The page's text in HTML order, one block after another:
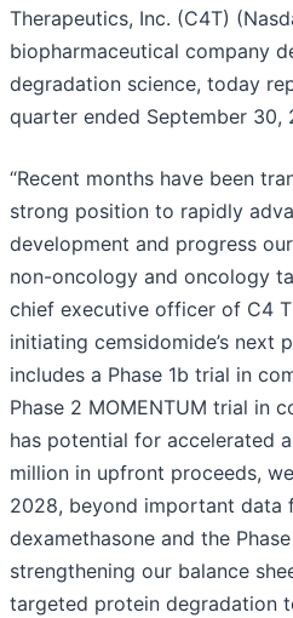
Therapeutics, Inc. (C4T)
biopharmaceutical company
degradation science, today
quarter ended September 30,
“Recent months have been
strong position to rapidly
development and progress
non-oncology and oncology
chief executive officer of C4
initiating cemsidomide’s next
includes a Phase 1b trial in
Phase 2 MOMENTUM trial in
has potential for accelerated
million in upfront proceeds,
2028, beyond important data
dexamethasone and the
strengthening our balance
targeted protein degradation